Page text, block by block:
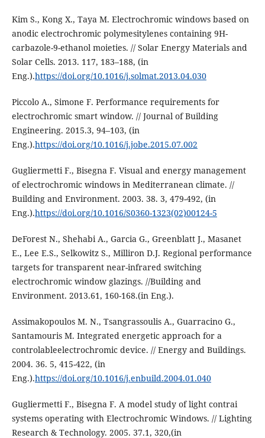
Kim S., Kong X., Taya M. Electrochromic windows based on
anodic electrochromic polymesitylenes containing 9H-
carbazole-9-ethanol moieties. // Solar Energy Materials and
Solar Cells. 2013. 117, 183–188, (in
Eng.).https://doi.org/10.1016/j.solmat.2013.04.030
Piccolo A., Simone F. Performance requirements for
electrochromic smart window. // Journal of Building
Engineering. 2015.3, 94–103, (in
Eng.).https://doi.org/10.1016/j.jobe.2015.07.002
Gugliermetti F., Bisegna F. Visual and energy management
of electrochromic windows in Mediterranean climate. //
Building and Environment. 2003. 38. 3, 479-492, (in
Eng.).https://doi.org/10.1016/S0360-1323(02)00124-5
DeForest N., Shehabi A., Garcia G., Greenblatt J., Masanet
E., Lee E.S., Selkowitz S., Milliron D.J. Regional performance
targets for transparent near-infrared switching
electrochromic window glazings. //Building and
Environment. 2013.61, 160-168.(in Eng.).
Assimakopoulos M. N., Tsangrassoulis A., Guarracino G.,
Santamouris M. Integrated energetic approach for a
controlableelectrochromic device. // Energy and Buildings.
2004. 36. 5, 415-422, (in
Eng.).https://doi.org/10.1016/j.enbuild.2004.01.040
Gugliermetti F., Bisegna F. A model study of light contrai
systems operating with Electrochromic Windows. // Lighting
Research & Technology. 2005. 37.1, 320,(in